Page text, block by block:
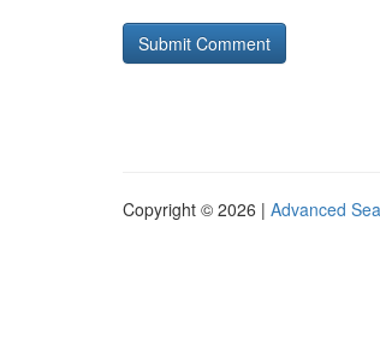
Copyright © 2026 | Advanced